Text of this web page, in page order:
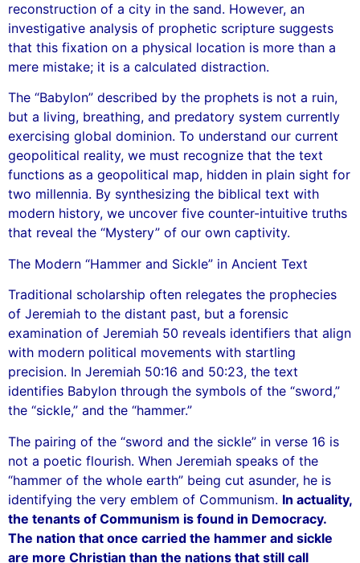
reconstruction of a city in the sand. However, an
investigative analysis of prophetic scripture suggests
that this fixation on a physical location is more than a
mere mistake; it is a calculated distraction.
The “Babylon” described by the prophets is not a ruin,
but a living, breathing, and predatory system currently
exercising global dominion. To understand our current
geopolitical reality, we must recognize that the text
functions as a geopolitical map, hidden in plain sight for
two millennia. By synthesizing the biblical text with
modern history, we uncover five counter-intuitive truths
that reveal the “Mystery” of our own captivity.
The Modern “Hammer and Sickle” in Ancient Text
Traditional scholarship often relegates the prophecies
of Jeremiah to the distant past, but a forensic
examination of Jeremiah 50 reveals identifiers that align
with modern political movements with startling
precision. In Jeremiah 50:16 and 50:23, the text
identifies Babylon through the symbols of the “sword,”
the “sickle,” and the “hammer.”
The pairing of the “sword and the sickle” in verse 16 is
not a poetic flourish. When Jeremiah speaks of the
“hammer of the whole earth” being cut asunder, he is
identifying the very emblem of Communism. In actuality,
the tenants of Communism is found in Democracy.
The nation that once carried the hammer and sickle
are more Christian than the nations that still call